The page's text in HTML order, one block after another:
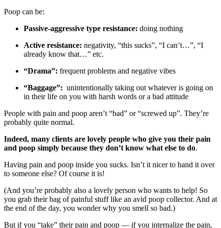
Poop can be:
Passive-aggressive type resistance: doing nothing
Active resistance: negativity, “this sucks”, “I can’t…”, “I
already know that…” etc.
“Drama”: frequent problems and negative vibes
“Baggage”: unintentionally taking out whatever is going on
in their life on you with harsh words or a bad attitude
People with pain and poop aren’t “bad” or “screwed up”. They’re
probably quite normal.
Indeed, many clients are lovely people who give you their pain
and poop simply because they don’t know what else to do.
Having pain and poop inside you sucks. Isn’t it nicer to hand it over
to someone else? Of course it is!
(And you’re probably also a lovely person who wants to help! So
you grab their bag of painful stuff like an avid poop collector. And at
the end of the day, you wonder why you smell so bad.)
But if you “take” their pain and poop — if you internalize the pain,